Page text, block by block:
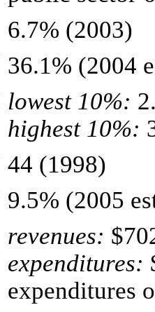
6.7% (2003)
36.1% (2004
lowest 10%:
highest 10%:
44 (1998)
9.5% (2005
revenues:
expenditures:
expenditures